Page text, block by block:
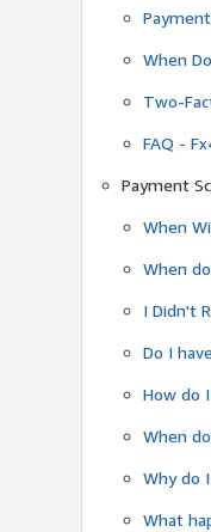
When
Two-
FAQ -
Payment
When
When
I Didn't
Do I
How do
When
Why do
What